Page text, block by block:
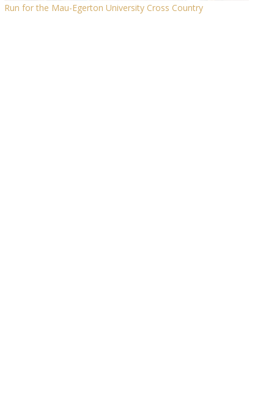
Run for the Mau-Egerton University Cross Country